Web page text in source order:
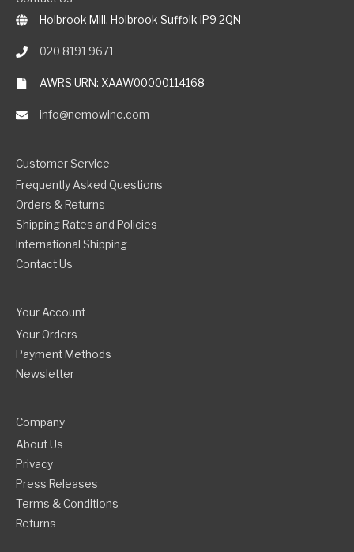
Holbrook Mill, Holbrook Suffolk IP9 2QN
020 8191 9671
AWRS URN: XAAW00000114168
info@nemowine.com
Customer Service
Frequently Asked Questions
Orders & Returns
Shipping Rates and Policies
International Shipping
Contact Us
Your Account
Your Orders
Payment Methods
Newsletter
Company
About Us
Privacy
Press Releases
Terms & Conditions
Returns